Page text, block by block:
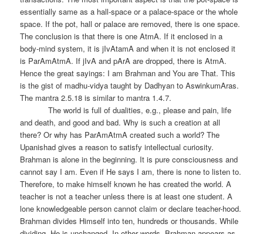
essentially same as a hall-space or a palace-space or the whole
space. If the pot, hall or palace are removed, there is one space.
The conclusion is that there is one AtmA. If it enclosed in a
body-mind system, it is jIvAtamA and when it is not enclosed it
is ParAmAtmA. If jIvA and pArA are dropped, there is AtmA.
Hence the great sayings: I am Brahman and You are That. This
is the gist of madhu-vidya taught by Dadhyan to AswinkumAras.
The mantra 2.5.18 is similar to mantra 1.4.7.
The world is full of dualities, e.g., please and pain, life
and death, and good and bad. Why is such a creation at all
there? Or why has ParAmAtmA created such a world? The
Upanishad gives a reason to satisfy intellectual curiosity.
Brahman is alone in the beginning. It is pure consciousness and
cannot say I am. Even if He says I am, there is none to listen to.
Therefore, to make himself known he has created the world. A
teacher is not a teacher unless there is at least one student. A
lone knowledgeable person cannot claim or declare teacher-hood.
Brahman divides Himself into ten, hundreds or thousands. While